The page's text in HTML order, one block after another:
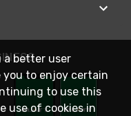
a better user
you to enjoy certain
to use this
use of cookies in